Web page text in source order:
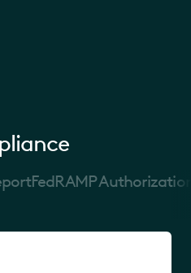
FedRAMP